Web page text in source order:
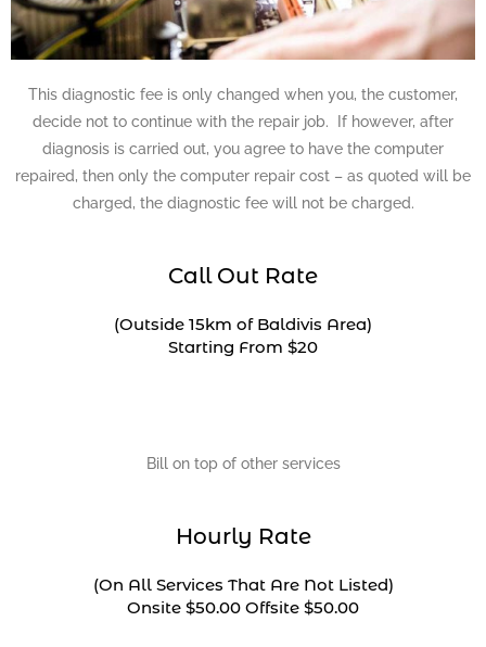
This diagnostic fee is only changed when you, the customer,
decide not to continue with the repair job. If however, after
diagnosis is carried out, you agree to have the computer
repaired, then only the computer repair cost – as quoted will be
charged, the diagnostic fee will not be charged.
Call Out Rate
(Outside 15km of Baldivis Area)
Starting From $20
Bill on top of other services
Hourly Rate
(On All Services That Are Not Listed)
Onsite $50.00 Offsite $50.00